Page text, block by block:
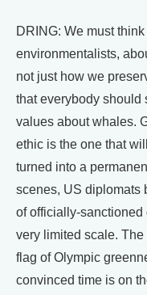
DRING: We must
environmentalists,
not just how we
that everybody should
values about whales.
ethic is the one that
turned into a
scenes, US diplomats
of officially-
very limited scale.
flag of Olympic
convinced time is on